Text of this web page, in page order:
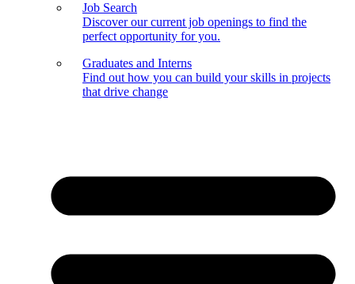
Job Search
Discover our current job openings to find the
perfect opportunity for you.
Graduates and Interns
Find out how you can build your skills in projects
that drive change